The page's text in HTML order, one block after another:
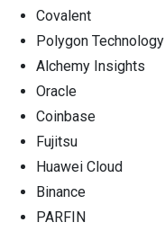
Covalent
Polygon Technology
Alchemy Insights
Oracle
Coinbase
Fujitsu
Huawei Cloud
Binance
PARFIN